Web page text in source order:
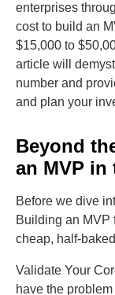
enterprises
cost to build an
$15,000 to
article will
number and
and plan your
Beyond
an MVP in
Before we dive
Building an MVP
cheap, half-
Validate Your
have the